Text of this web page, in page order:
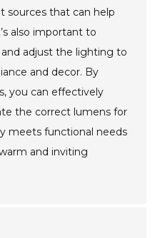
sources that can help
also important to
adjust the lighting to
and decor. By
you can effectively
the correct lumens for
meets functional needs
and inviting